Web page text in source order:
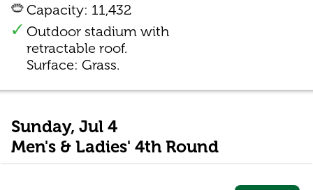
Capacity: 11,432
Outdoor stadium with
retractable roof.
Surface: Grass.
Sunday, Jul 4
Men's & Ladies' 4th Round